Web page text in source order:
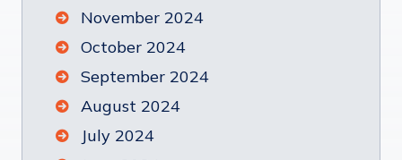
November 2024
October 2024
September 2024
August 2024
July 2024